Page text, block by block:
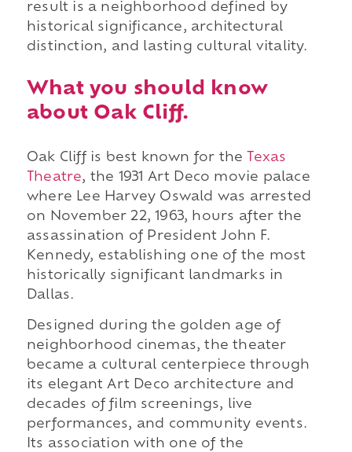
result is a neighborhood defined by
historical significance, architectural
distinction, and lasting cultural vitality.
What you should know
about Oak Cliff.
Oak Cliff is best known for the
Texas
Theatre, the 1931 Art Deco movie palace
where Lee Harvey Oswald was arrested
on November 22, 1963, hours after the
assassination of President John F.
Kennedy, establishing one of the most
historically significant landmarks in
Dallas.
Designed during the golden age of
neighborhood cinemas, the theater
became a cultural centerpiece through
its elegant Art Deco architecture and
decades of film screenings, live
performances, and community events.
Its association with one of the